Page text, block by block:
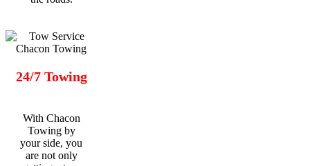
24/7 Towing
With Chacon
Towing by
your side, you
are not only